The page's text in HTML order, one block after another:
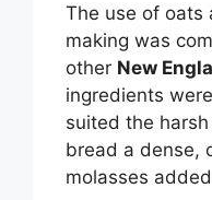
The use of oats
making was
other New
ingredients
suited the
bread a dense,
molasses